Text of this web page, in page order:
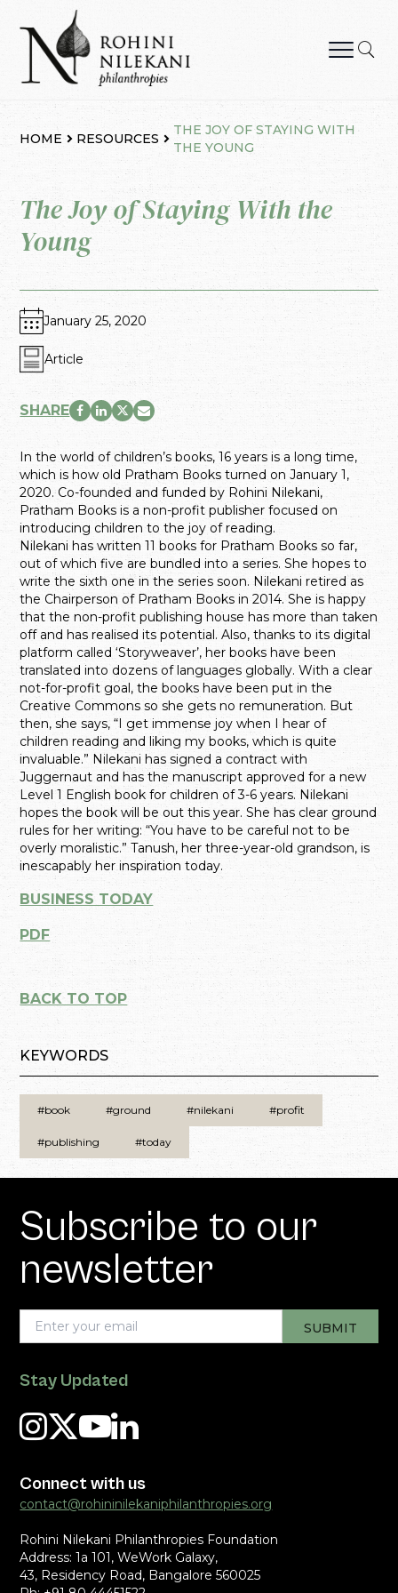
content
HOME RESOURCES
THE JOY OF STAYING WITH
THE YOUNG
The Joy of Staying With the
Young
January 25, 2020
Article
SHARE
In the world of children’s books, 16 years is a long time,
which is how old Pratham Books turned on January 1,
2020. Co-founded and funded by Rohini Nilekani,
Pratham Books is a non-profit publisher focused on
introducing children to the joy of reading.
Nilekani has written 11 books for Pratham Books so far,
out of which five are bundled into a series. She hopes to
write the sixth one in the series soon. Nilekani retired as
the Chairperson of Pratham Books in 2014. She is happy
that the non-profit publishing house has more than taken
off and has realised its potential. Also, thanks to its digital
platform called ‘Storyweaver’, her books have been
translated into dozens of languages globally. With a clear
not-for-profit goal, the books have been put in the
Creative Commons so she gets no remuneration. But
then, she says, “I get immense joy when I hear of
children reading and liking my books, which is quite
invaluable.” Nilekani has signed a contract with
Juggernaut and has the manuscript approved for a new
Level 1 English book for children of 3-6 years. Nilekani
hopes the book will be out this year. She has clear ground
rules for her writing: “You have to be careful not to be
overly moralistic.” Tanush, her three-year-old grandson, is
inescapably her inspiration today.
BUSINESS TODAY
PDF
BACK TO TOP
KEYWORDS
#book #ground #nilekani #profit
#publishing #today
Subscribe to our
newsletter
Stay Updated
Connect with us
contact@rohininilekaniphilanthropies.org
Rohini Nilekani Philanthropies Foundation
Address: 1a 101, WeWork Galaxy,
43, Residency Road, Bangalore 560025